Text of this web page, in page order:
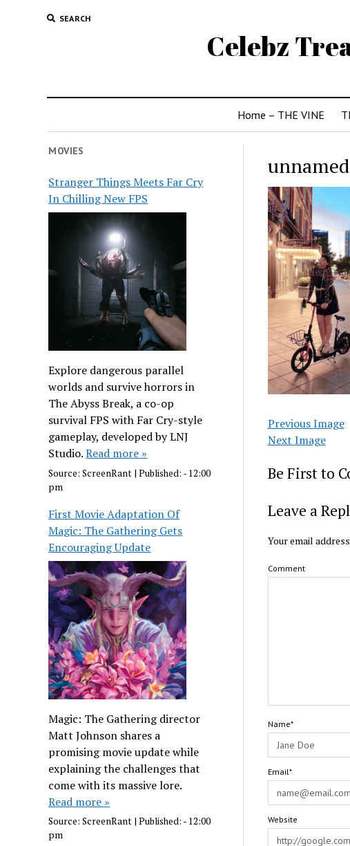
SEARCH
Celebz
Home – THE VINE
MOVIES
Stranger Things Meets Far Cry
In Chilling New FPS
Explore dangerous parallel
worlds and survive horrors in
The Abyss Break, a co-op
survival FPS with Far Cry-style
gameplay, developed by LNJ
Studio.Read more »
Source:ScreenRant |Published: - 12:00
pm
First Movie Adaptation Of
Magic: The Gathering Gets
Encouraging Update
Magic: The Gathering director
Matt Johnson shares a
promising movie update while
explaining the challenges that
come with its massive lore.
Read more »
Source:ScreenRant |Published: - 12:00
pm
Previous Image
Next Image
Be First to
Leave a
Your email
Comment
Name*
Email*
Website